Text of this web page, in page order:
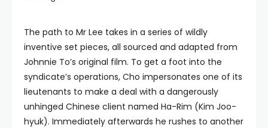
The path to Mr Lee takes in a series of wildly
inventive set pieces, all sourced and adapted from
Johnnie To’s original film. To get a foot into the
syndicate’s operations, Cho impersonates one of its
lieutenants to make a deal with a dangerously
unhinged Chinese client named Ha-Rim (Kim Joo-
hyuk). Immediately afterwards he rushes to another